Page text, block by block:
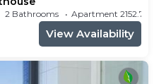
2 Bathrooms Apartment
View Availability